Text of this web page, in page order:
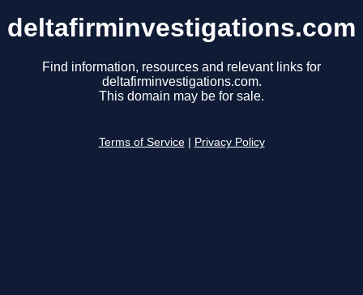
deltafirminvestigations.com
Find information, resources and relevant links for
deltafirminvestigations.com.
This domain may be for sale.
Terms of Service Privacy Policy